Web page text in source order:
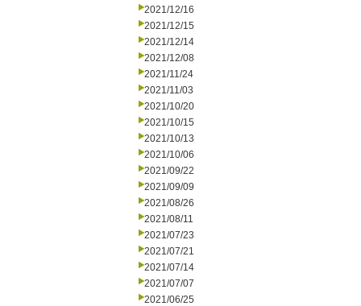
2021/12/16
2021/12/15
2021/12/14
2021/12/08
2021/11/24
2021/11/03
2021/10/20
2021/10/15
2021/10/13
2021/10/06
2021/09/22
2021/09/09
2021/08/26
2021/08/11
2021/07/23
2021/07/21
2021/07/14
2021/07/07
2021/06/25